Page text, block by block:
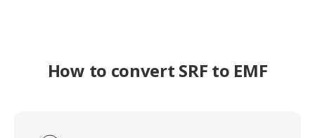
How to convert SRF to EMF